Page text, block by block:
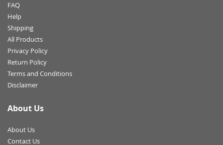
FAQ
Help
Shipping
All Products
Privacy Policy
Return Policy
Terms and Conditions
Disclaimer
About Us
About Us
Contact Us